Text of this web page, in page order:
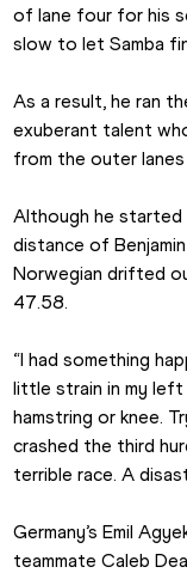
of lane four for his
slow to let Samba
As a result, he ran
exuberant talent
from the outer lanes
Although he started
distance of
Norwegian drifted
47.58.
“I had something
little strain in my left
hamstring or knee.
crashed the third
terrible race. A
Germany’s Emil
teammate Caleb